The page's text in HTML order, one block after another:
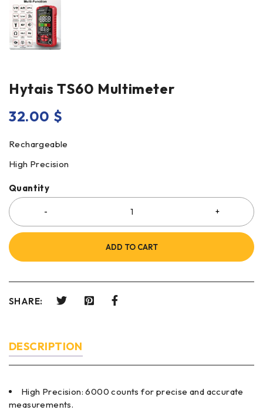
Hytais TS60 Multimeter
32.00 $
Rechargeable
High Precision
Quantity
ADD TO CART
SHARE:
DESCRIPTION
High Precision: 6000 counts for precise and accurate
measurements.